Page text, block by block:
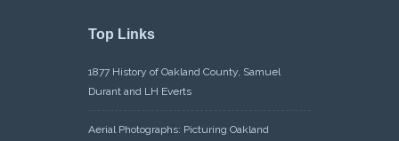
Top Links
1877 History of Oakland County, Samuel
Durant and LH Everts
Aerial Photographs: Picturing Oakland